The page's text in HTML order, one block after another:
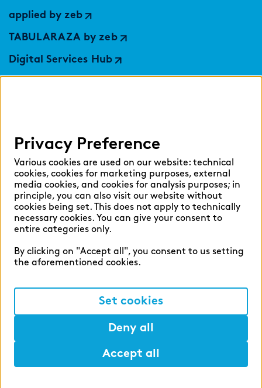
applied by zeb
TABULARAZA by zeb
Digital Services Hub
Select language:
English German
©2026 zeb
Privacy
Privacy Preference
Various cookies are used on our website: technical
cookies, cookies for marketing purposes, external
media cookies, and cookies for analysis purposes; in
principle, you can also visit our website without
cookies being set. This does not apply to technically
necessary cookies. You can give your consent to
entire categories only.
By clicking on "Accept all", you consent to us setting
the aforementioned cookies.
Set cookies
Deny all
Accept all